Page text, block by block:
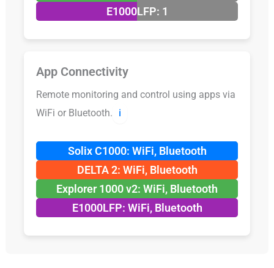
E1000LFP: 1
App Connectivity
Remote monitoring and control using apps via
WiFi or Bluetooth.
ℹ️
Solix C1000: WiFi, Bluetooth
DELTA 2: WiFi, Bluetooth
Explorer 1000 v2: WiFi, Bluetooth
E1000LFP: WiFi, Bluetooth